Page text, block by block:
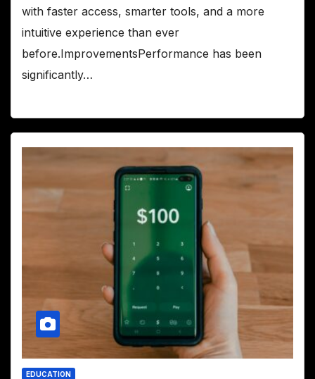
with faster access, smarter tools, and a more
intuitive experience than ever
before.ImprovementsPerformance has been
significantly…
EDUCATION